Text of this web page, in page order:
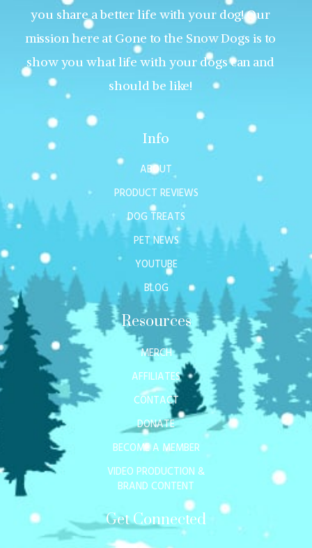
you share a better life with your dog! Our
mission here at Gone to the Snow Dogs is to
show you what life with your dogs can and
should be like!
Info
ABOUT
PRODUCT REVIEWS
DOG TREATS
PET NEWS
YOUTUBE
BLOG
Resources
MERCH
AFFILIATES
CONTACT
DONATE
BECOME A MEMBER
VIDEO PRODUCTION &
BRAND CONTENT
Get Connected